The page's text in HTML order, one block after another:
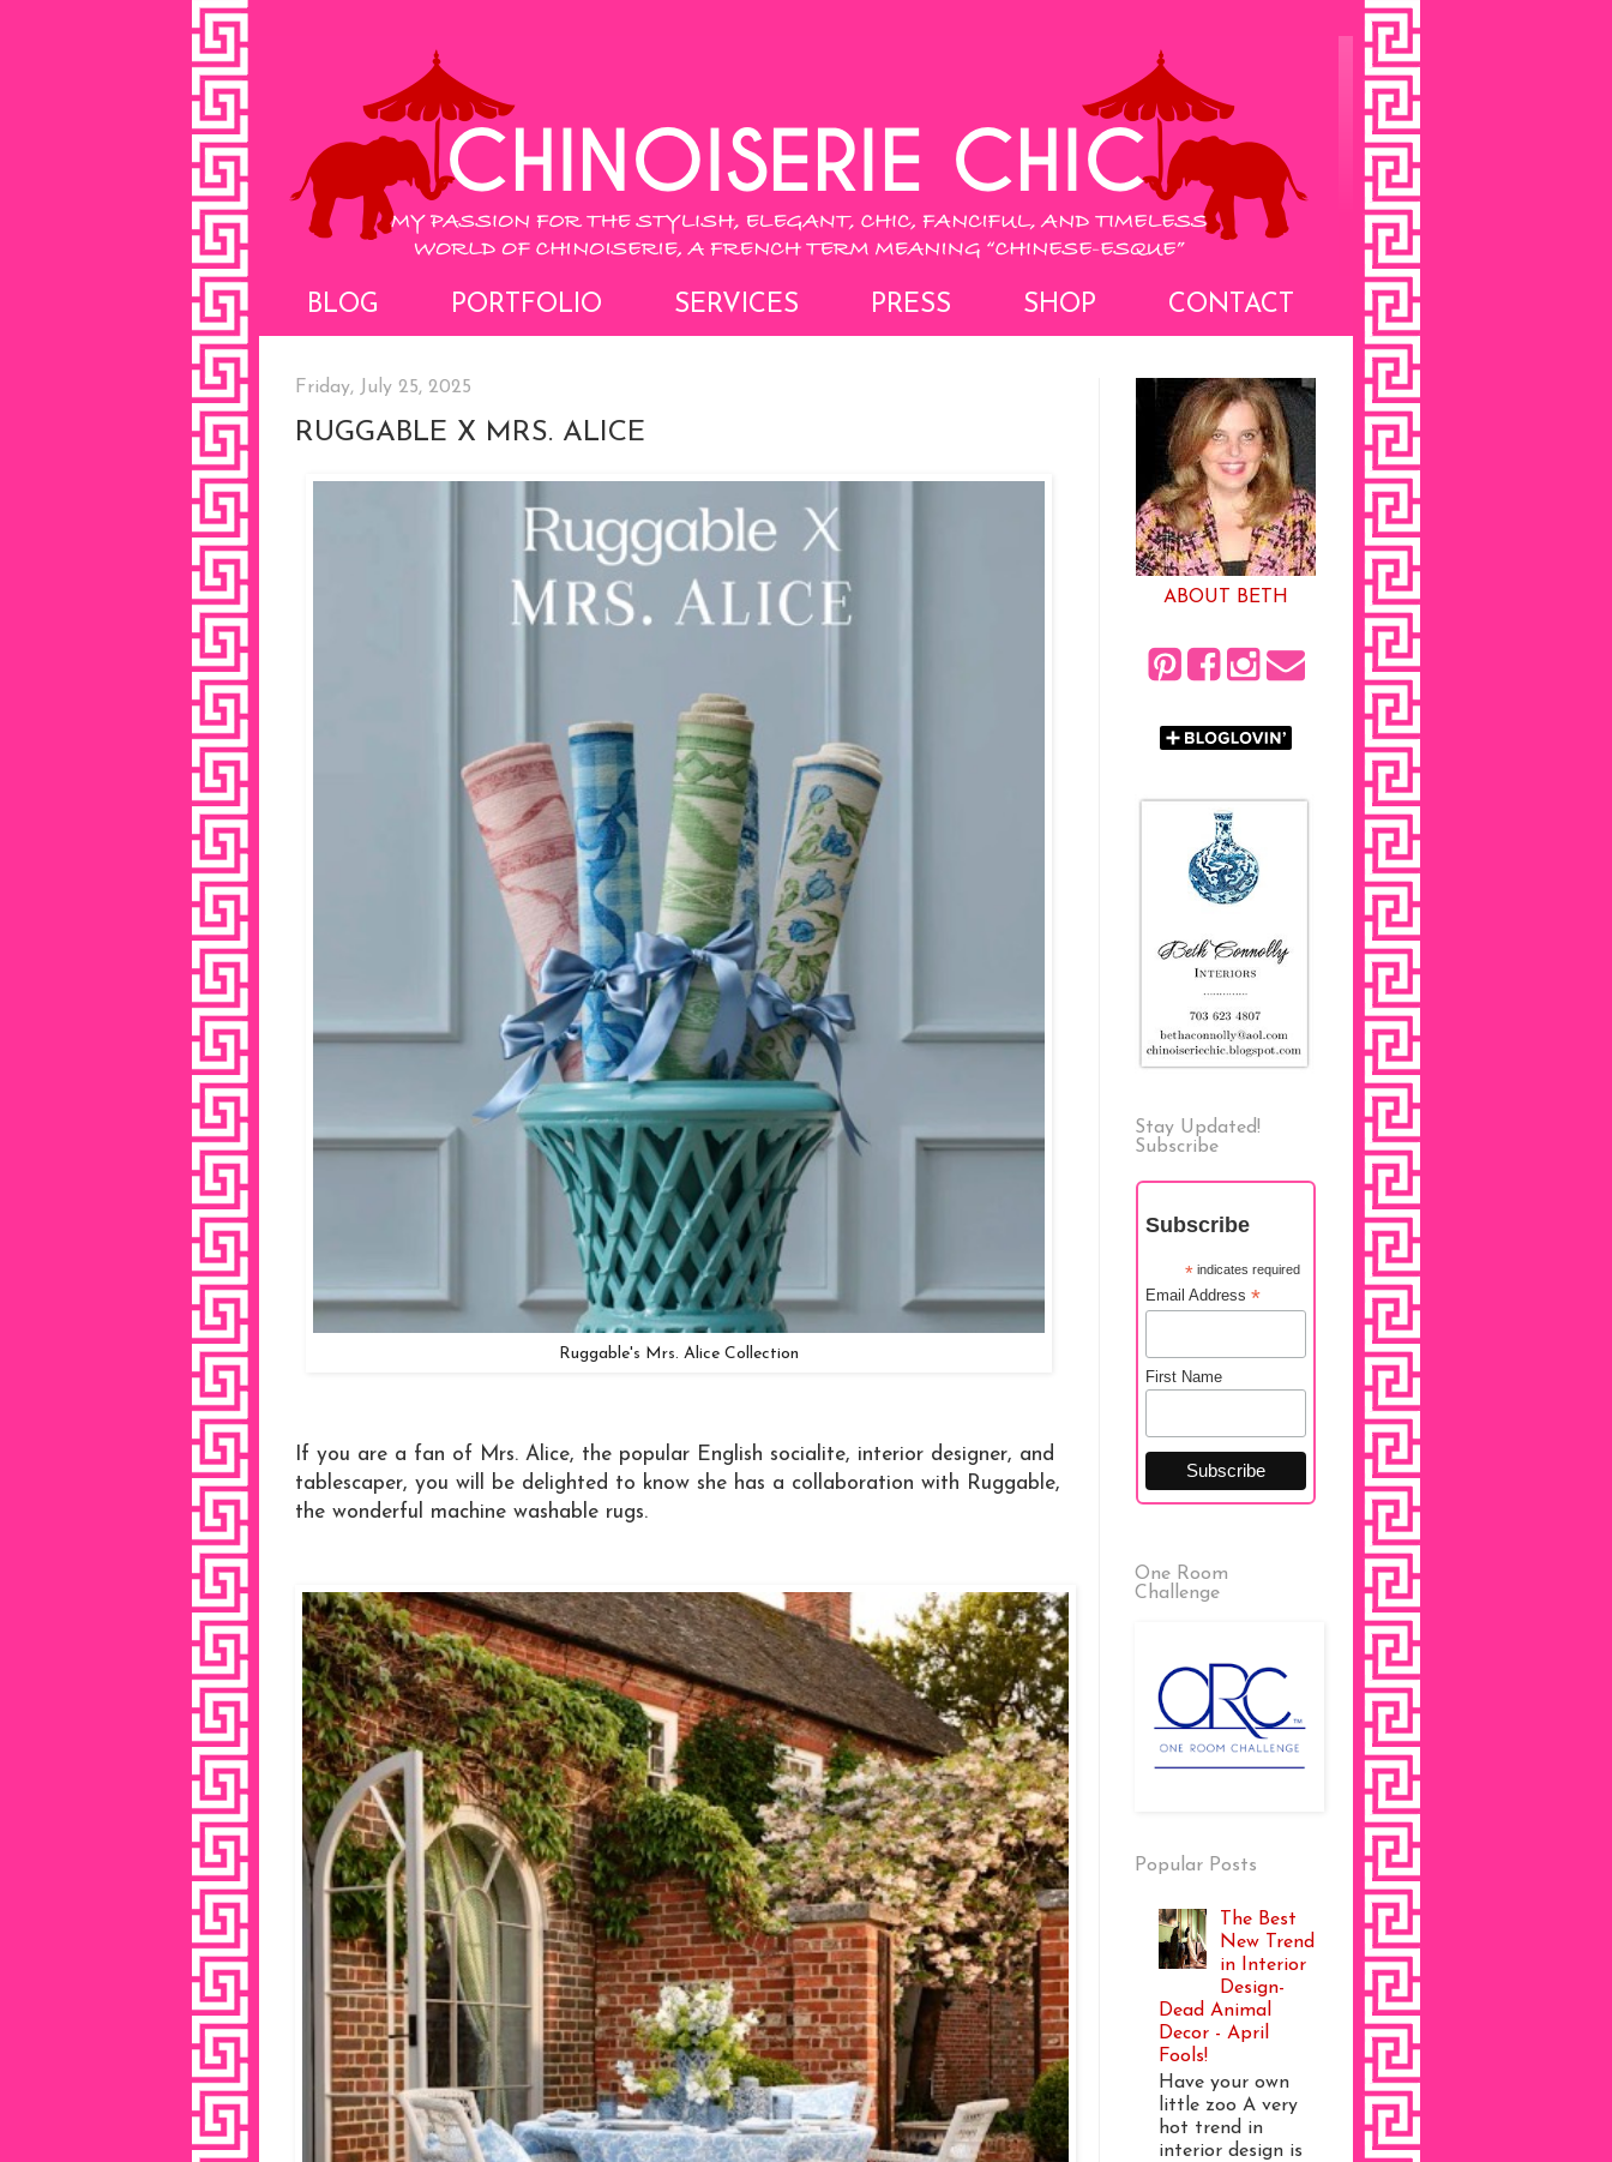
BLOG PORTFOLIO SERVICES PRESS SHOP CONTACT
Friday, July 25, 2025
RUGGABLE X MRS. ALICE
Ruggable's Mrs. Alice Collection
If you are a fan of Mrs. Alice, the popular English socialite, interior designer, and
tablescaper, you will be delighted to know she has a collaboration with Ruggable,
the wonderful machine washable rugs.
ABOUT BETH
Stay Updated!
Subscribe
Subscribe
*indicates required
Email Address *
First Name
One Room
Challenge
Popular Posts
The Best
New Trend
in Interior
Design-
Dead Animal
Decor - April
Fools!
Have your own
little zoo A very
hot trend in
interior design is